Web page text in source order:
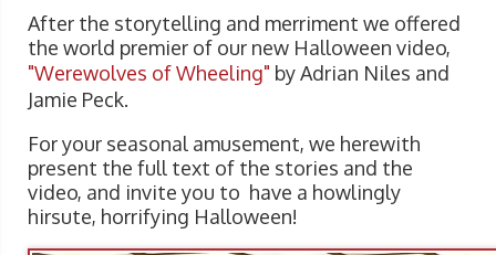
After the storytelling and merriment we offered
the world premier of our new Halloween video,
"Werewolves of Wheeling" by Adrian Niles and
Jamie Peck.
For your seasonal amusement, we herewith
present the full text of the stories and the
video, and invite you to have a howlingly
hirsute, horrifying Halloween!